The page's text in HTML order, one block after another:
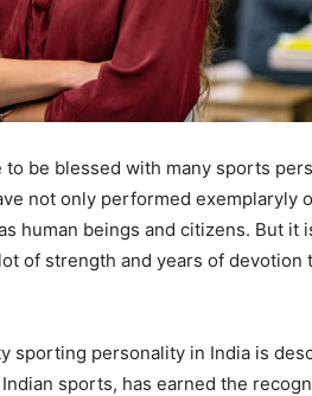
be blessed with many sports
not only performed exemplaryly
human beings and citizens. But it
of strength and years of devotion
sporting personality in India is
sports, has earned the